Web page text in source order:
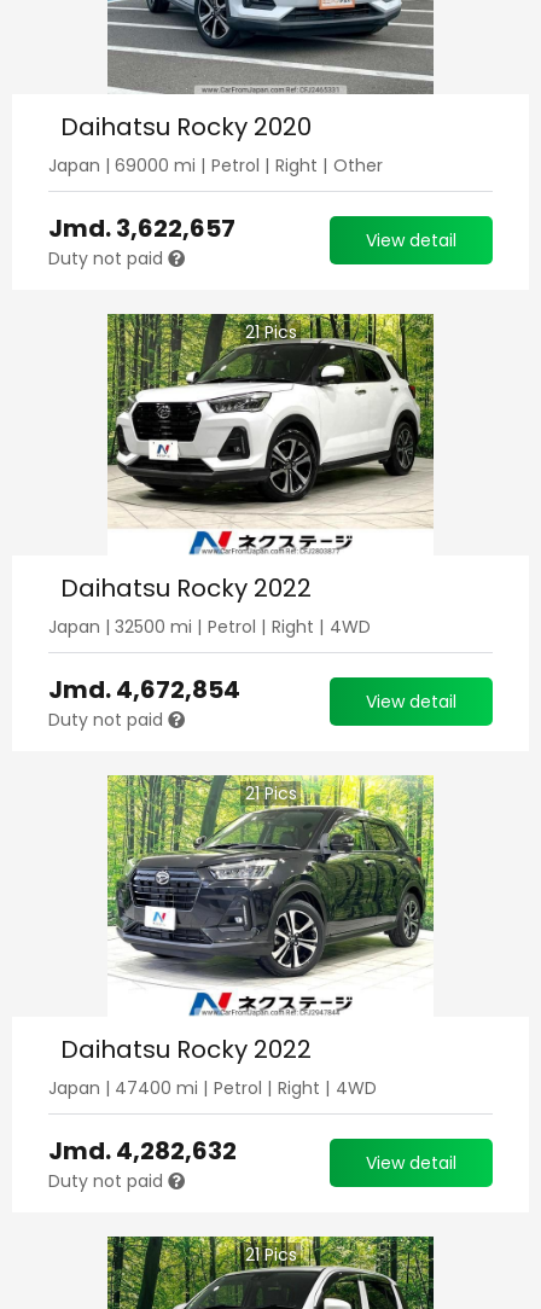
Daihatsu Rocky 2020
Japan | 69000 mi | Petrol | Right | Other
Jmd.3,622,657
Duty not paid
View detail
21Pics
Daihatsu Rocky 2022
Japan | 32500 mi | Petrol | Right | 4WD
Jmd.4,672,854
Duty not paid
View detail
21Pics
Daihatsu Rocky 2022
Japan | 47400 mi | Petrol | Right | 4WD
Jmd.4,282,632
Duty not paid
View detail
21Pics